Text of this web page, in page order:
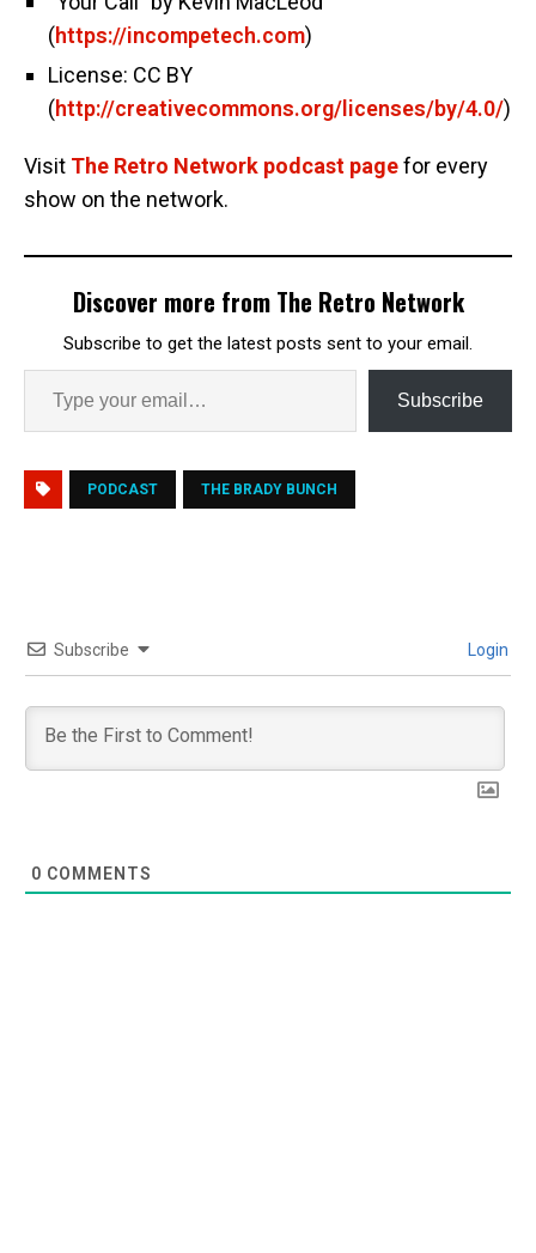
(https://incompetech.com)
License: CC BY
(http://creativecommons.org/licenses/by/4.0/)
Visit The Retro Network podcast pagefor every
show on the network.
Discover more from The Retro Network
Subscribe to get the latest posts sent to your email.
Subscribe
PODCAST THE BRADY BUNCH
Subscribe Login
0 COMMENTS